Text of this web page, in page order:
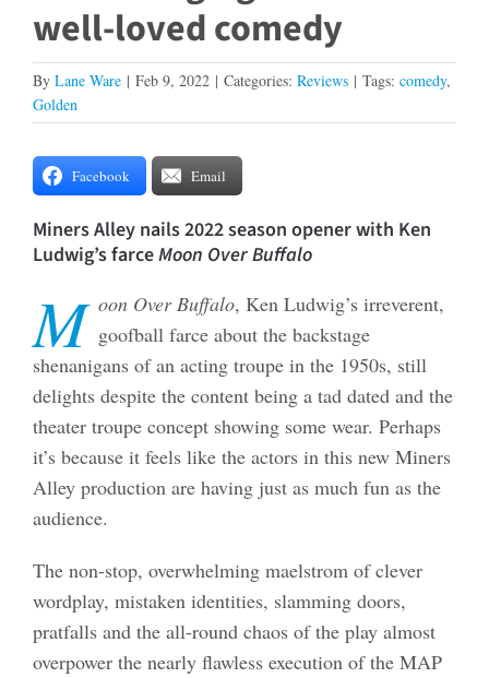
well-loved comedy
By Lane Ware | Feb 9, 2022 | Categories: Reviews | Tags: comedy,
Golden
Facebook Email
Miners Alley nails 2022 season opener with Ken
Ludwig’s farceMoon Over Buffalo
M oon Over Buffalo, Ken Ludwig’s irreverent,
goofball farce about the backstage
shenanigans of an acting troupe in the 1950s, still
delights despite the content being a tad dated and the
theater troupe concept showing some wear. Perhaps
it’s because it feels like the actors in this new Miners
Alley production are having just as much fun as the
audience.
The non-stop, overwhelming maelstrom of clever
wordplay, mistaken identities, slamming doors,
pratfalls and the all-round chaos of the play almost
overpower the nearly flawless execution of the MAP